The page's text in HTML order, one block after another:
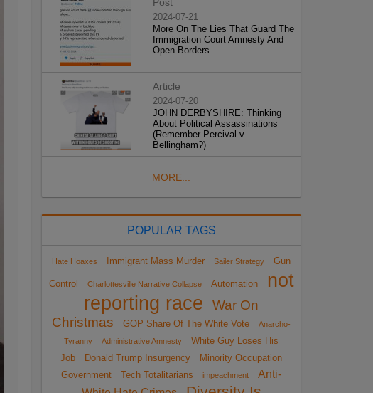
2024-07-21
More On The Lies That Guard The
Immigration Court Amnesty And
Open Borders
Article
2024-07-20
JOHN DERBYSHIRE: Thinking
About Political Assassinations
(Remember Percival v.
Bellingham?)
MORE...
POPULAR TAGS
Hate Hoaxes Immigrant Mass Murder Sailer Strategy Gun
Control Charlottesville Narrative Collapse Automation
not
reporting race
War On
Christmas
GOP Share Of The White Vote
Anarcho-
Tyranny
Administrative Amnesty
White Guy Loses His
Job
Donald Trump Insurgency
Minority Occupation
Government
Tech Totalitarians impeachment
Anti-